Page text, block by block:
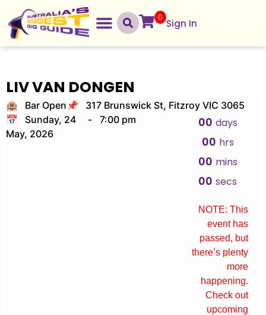
0
Sign In
LIV VAN DONGEN
🏨 Bar Open 📌 317 Brunswick St, Fitzroy VIC 3065
📅 Sunday, 24
May, 2026
- 7:00 pm 00 days
00 hrs
00 mins
00 secs
NOTE: This
event has
passed, but
there’s plenty
more
happening.
Check out
upcoming